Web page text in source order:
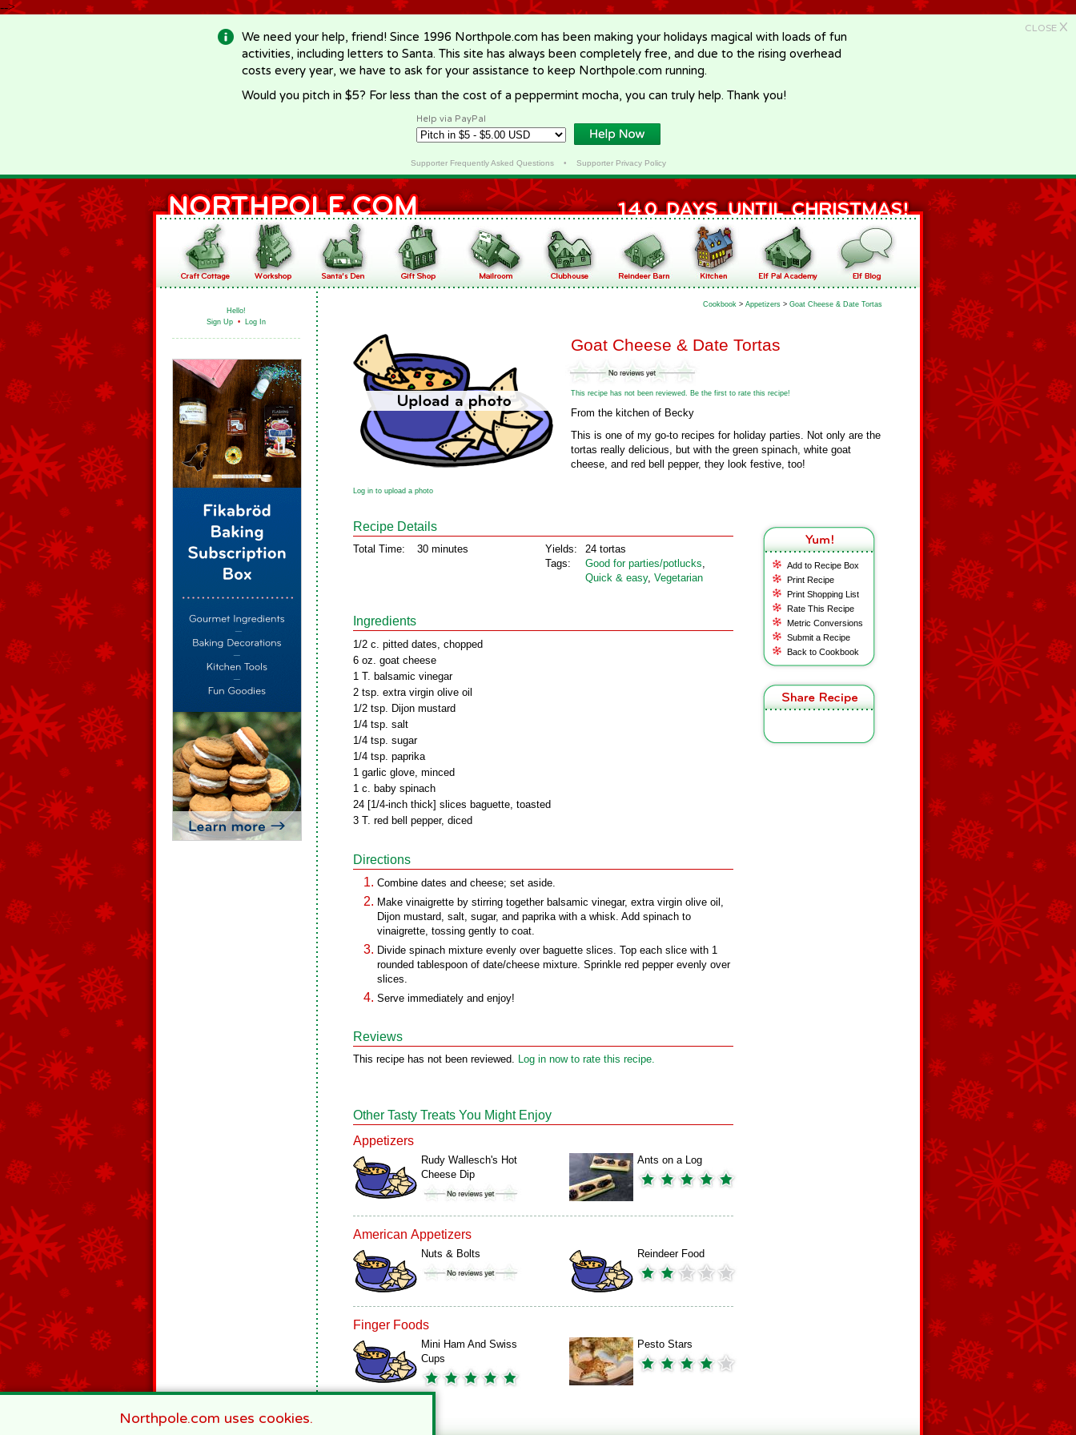
-->
CLOSE X
We need your help, friend! Since 1996 Northpole.com has been making your holidays magical with loads of fun
activities, including letters to Santa. This site has always been completely free, and due to the rising overhead
costs every year, we have to ask for your assistance to keep Northpole.com running.
Would you pitch in $5? For less than the cost of a peppermint mocha, you can truly help. Thank you!
Help via PayPal
Supporter Frequently Asked Questions• Supporter Privacy Policy
Hello!
Sign Up • Log In
Cookbook > Appetizers > Goat Cheese & Date Tortas
Goat Cheese & Date Tortas
This recipe has not been reviewed. Be the first to rate this recipe!
From the kitchen of Becky
This is one of my go-to recipes for holiday parties. Not only are the
tortas really delicious, but with the green spinach, white goat
cheese, and red bell pepper, they look festive, too!
Log in to upload a photo
Add to Recipe Box
Print Recipe
Print Shopping List
Rate This Recipe
Metric Conversions
Submit a Recipe
Back to Cookbook
Recipe Details
Total Time: 30 minutes
Yields:
Tags:
24 tortas
Good for parties/potlucks,
Quick & easy, Vegetarian
Ingredients
1/2 c. pitted dates, chopped
6 oz. goat cheese
1 T. balsamic vinegar
2 tsp. extra virgin olive oil
1/2 tsp. Dijon mustard
1/4 tsp. salt
1/4 tsp. sugar
1/4 tsp. paprika
1 garlic glove, minced
1 c. baby spinach
24 [1/4-inch thick] slices baguette, toasted
3 T. red bell pepper, diced
Directions
Combine dates and cheese; set aside.
Make vinaigrette by stirring together balsamic vinegar, extra virgin olive oil,
Dijon mustard, salt, sugar, and paprika with a whisk. Add spinach to
vinaigrette, tossing gently to coat.
Divide spinach mixture evenly over baguette slices. Top each slice with 1
rounded tablespoon of date/cheese mixture. Sprinkle red pepper evenly over
slices.
Serve immediately and enjoy!
Reviews
This recipe has not been reviewed. Log in now to rate this recipe.
Other Tasty Treats You Might Enjoy
Appetizers
Rudy Wallesch's Hot
Cheese Dip
Ants on a Log
American Appetizers
Nuts & Bolts Reindeer Food
Finger Foods
Mini Ham And Swiss
Cups
Pesto Stars
Northpole.com uses cookies.